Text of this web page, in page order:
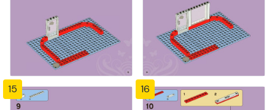
15 16